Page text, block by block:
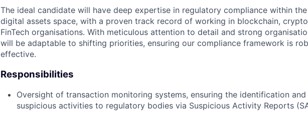
The ideal candidate will have deep expertise in regulatory compliance within the
digital assets space, with a proven track record of working in blockchain,
FinTech organisations. With meticulous attention to detail and strong
will be adaptable to shifting priorities, ensuring our compliance framework is
effective.
Responsibilities
Oversight of transaction monitoring systems, ensuring the identification
suspicious activities to regulatory bodies via Suspicious Activity Reports